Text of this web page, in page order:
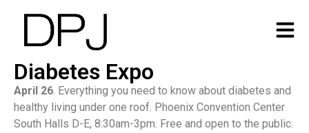
Diabetes Expo
April 26 . Everything you need to know about diabetes and
healthy living under one roof. Phoenix Convention Center
South Halls D-E, 8:30am-3pm. Free and open to the public.